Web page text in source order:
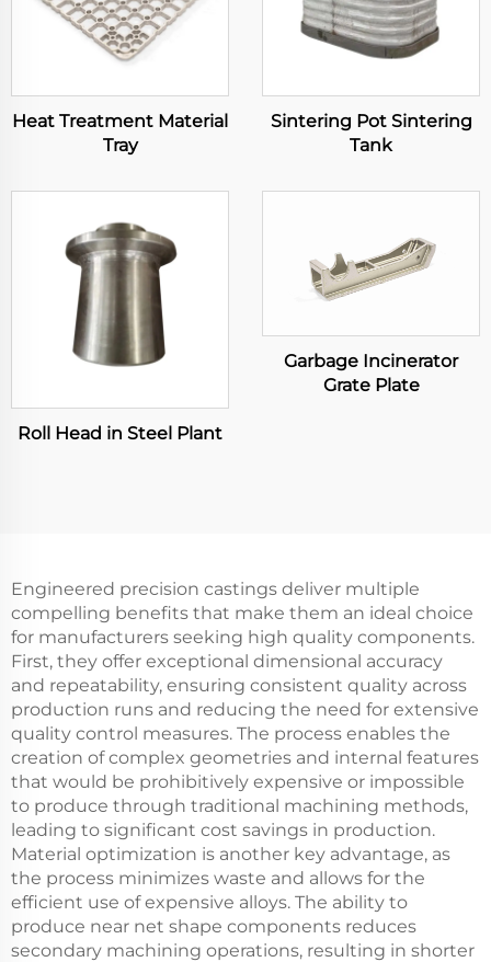
Heat Treatment Material
Tray
Sintering Pot Sintering
Tank
Roll Head in Steel Plant
Garbage Incinerator
Grate Plate
Engineered precision castings deliver multiple
compelling benefits that make them an ideal choice
for manufacturers seeking high quality components.
First, they offer exceptional dimensional accuracy
and repeatability, ensuring consistent quality across
production runs and reducing the need for extensive
quality control measures. The process enables the
creation of complex geometries and internal features
that would be prohibitively expensive or impossible
to produce through traditional machining methods,
leading to significant cost savings in production.
Material optimization is another key advantage, as
the process minimizes waste and allows for the
efficient use of expensive alloys. The ability to
produce near net shape components reduces
secondary machining operations, resulting in shorter